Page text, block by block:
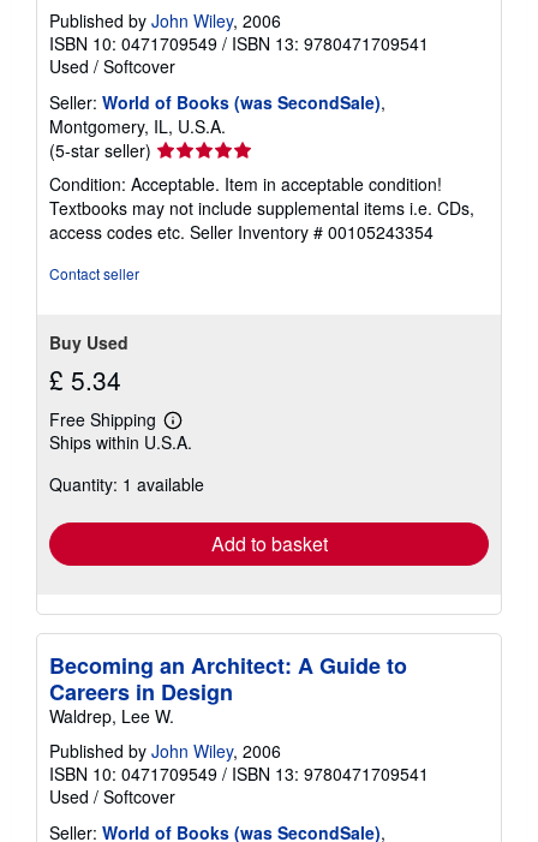
Published by John Wiley, 2006
ISBN 10: 0471709549 / ISBN 13: 9780471709541
Used / Softcover
Seller: World of Books (was SecondSale),
Montgomery, IL, U.S.A.
(5-star seller) Seller
rating
5
out
of
Condition: Acceptable. Item in acceptable condition!
Textbooks may not include supplemental items i.e. CDs,
access codes etc. Seller Inventory # 00105243354
Contact seller
Buy Used
£ 5.34
Free Shipping
Learn
more
shipping
Ships within U.S.A.
Quantity: 1 available
Add to basket
Becoming an Architect: A Guide to
Careers in Design
Waldrep, Lee W.
Published by John Wiley, 2006
ISBN 10: 0471709549 / ISBN 13: 9780471709541
Used / Softcover
Seller: World of Books (was SecondSale),